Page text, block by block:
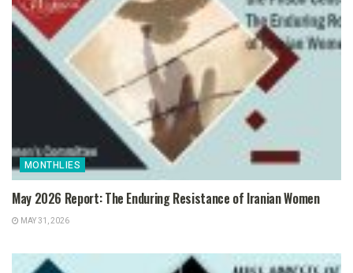
MONTHLIES
May 2026 Report: The Enduring Resistance of Iranian Women
MAY 31, 2026